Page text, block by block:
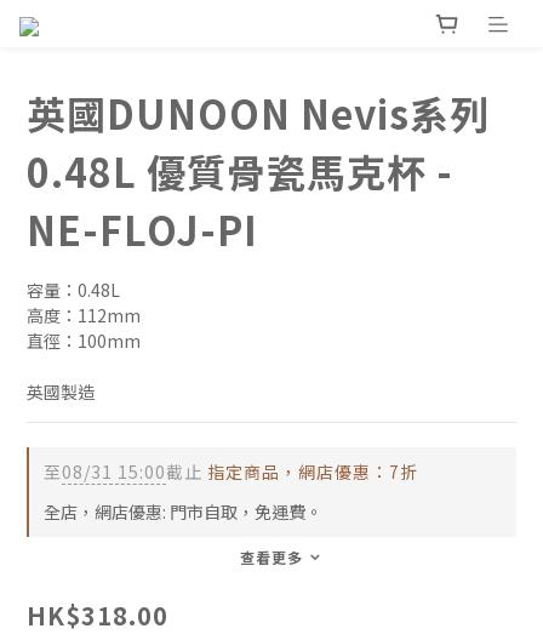
英國DUNOON Nevis系列
0.48L 優質骨瓷馬克杯 -
NE-FLOJ-PI
容量：0.48L
高度：112mm
直徑：100mm
英國製造
至08/31 15:00截止 指定商品，網店優惠：7折
全店，網店優惠: 門市自取，免運費。
查看更多
HK$318.00